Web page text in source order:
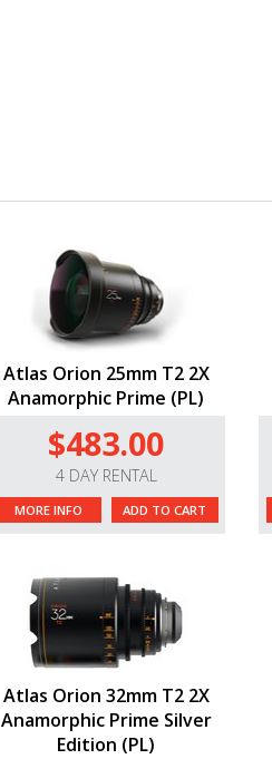
Atlas Orion 25mm T2 2X
Anamorphic Prime (PL)
$483.00
4 DAY RENTAL
MORE INFO ADD TO CART
Atlas Orion 32mm T2 2X
Anamorphic Prime Silver
Edition (PL)